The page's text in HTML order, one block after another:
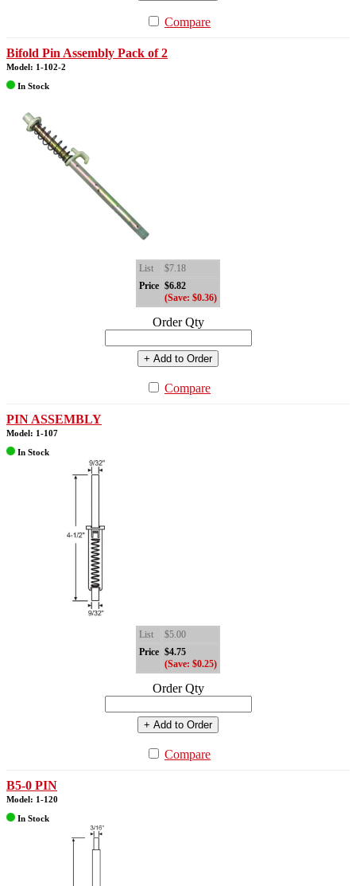
Compare
Bifold Pin Assembly Pack of 2
Model: 1-102-2
In Stock
List
$7.18
Price $6.82
(Save: $0.36)
Order Qty
+ Add to Order
Compare
PIN ASSEMBLY
Model: 1-107
In Stock
List
$5.00
Price $4.75
(Save: $0.25)
Order Qty
+ Add to Order
Compare
B5-0 PIN
Model: 1-120
In Stock